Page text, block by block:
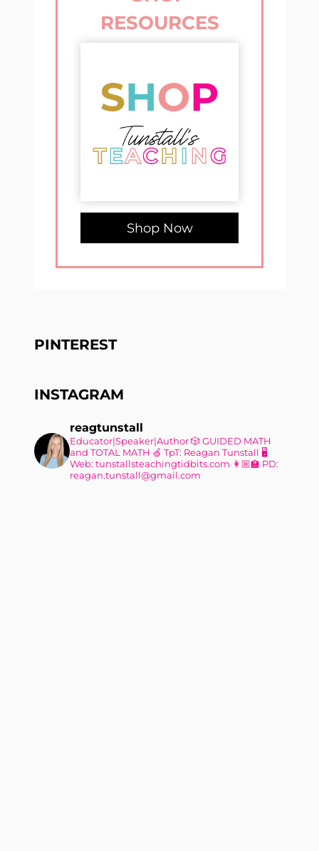
RESOURCES
Shop Now
PINTEREST
INSTAGRAM
reagtunstall
Educator|Speaker|Author🎲 GUIDED MATH
and TOTAL MATH 🍏 TpT: Reagan Tunstall 🖥
Web: tunstallsteachingtidbits.com 👩🏼‍🏫 PD:
reagan.tunstall@gmail.com